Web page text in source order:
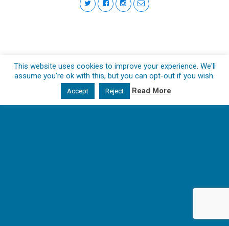
This website uses cookies to improve your experience. We'll
assume you're ok with this, but you can opt-out if you wish.
Accept Reject Read More